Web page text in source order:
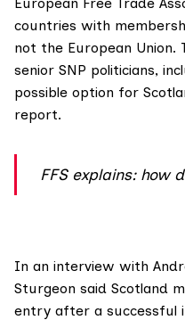
countries with
not the European Union.
senior SNP politicians,
possible option for
report.
FFS explains: how
In an interview with
Sturgeon said Scotland
entry after a successful